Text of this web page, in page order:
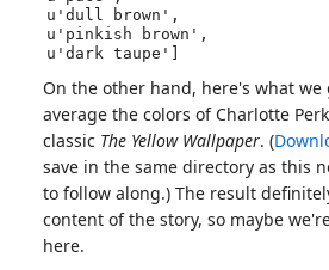
u'dark taupe']
On the other hand, here's what we
average the colors of Charlotte
classic The Yellow Wallpaper. (
save in the same directory as this
to follow along.) The result
content of the story, so maybe
here.